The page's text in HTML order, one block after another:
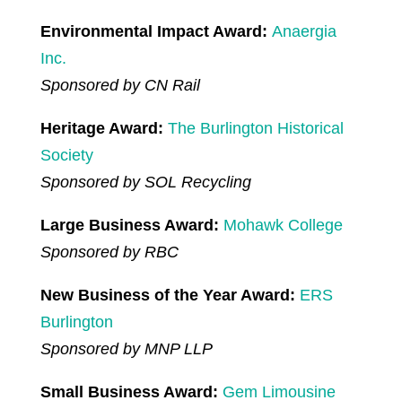
Environmental Impact Award: Anaergia
Inc.
Sponsored by CN Rail
Heritage Award: The Burlington Historical
Society
Sponsored by SOL Recycling
Large Business Award: Mohawk College
Sponsored by RBC
New Business of the Year Award: ERS
Burlington
Sponsored by MNP LLP
Small Business Award: Gem Limousine